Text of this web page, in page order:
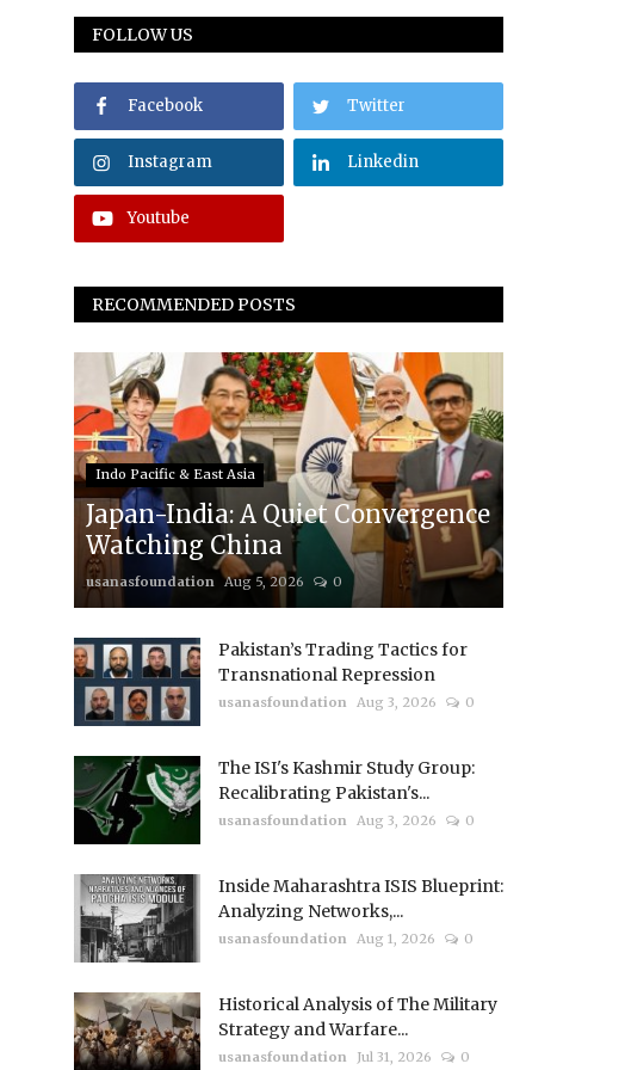
FOLLOW US
Facebook Twitter
Instagram Linkedin
Youtube
RECOMMENDED POSTS
Indo Pacific & East Asia
Japan-India: A Quiet Convergence
Watching China
usanasfoundation Aug 5, 2026 0
Pakistan’s Trading Tactics for
Transnational Repression
usanasfoundation Aug 3, 2026 0
The ISI's Kashmir Study Group:
Recalibrating Pakistan's...
usanasfoundation Aug 3, 2026 0
Inside Maharashtra ISIS Blueprint:
Analyzing Networks,...
usanasfoundation Aug 1, 2026 0
Historical Analysis of The Military
Strategy and Warfare...
usanasfoundation Jul 31, 2026 0